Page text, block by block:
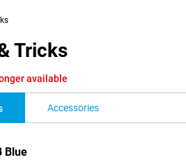
Tricks
available
Accessories
Blue